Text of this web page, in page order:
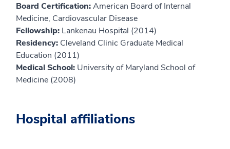
Board Certification:American Board of Internal
Medicine, Cardiovascular Disease
Fellowship: Lankenau Hospital (2014)
Residency: Cleveland Clinic Graduate Medical
Education (2011)
Medical School: University of Maryland School of
Medicine (2008)
Hospital affiliations